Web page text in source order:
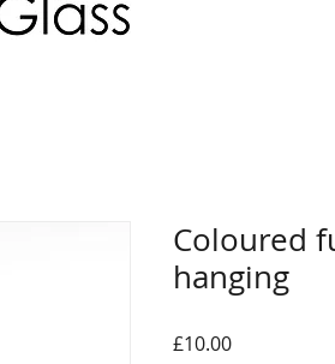
Coloured
hanging
£10.00Price